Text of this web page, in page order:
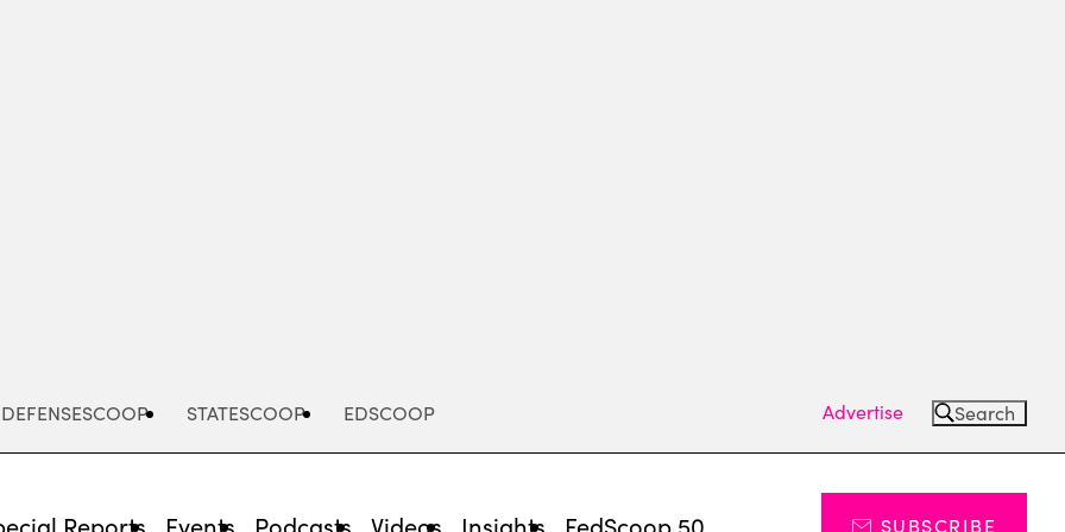
DEFENSESCOOP STATESCOOP EDSCOOP Advertise Search
Reports Events Podcasts Videos Insights FedScoop 50 SUBSCRIBE